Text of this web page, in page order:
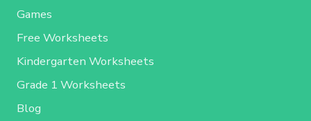
Games
Free Worksheets
Kindergarten Worksheets
Grade 1 Worksheets
Blog